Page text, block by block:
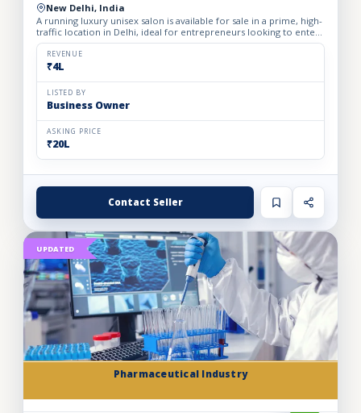
New Delhi, India
A running luxury unisex salon is available for sale in a prime, high-
traffic location in Delhi, ideal for entrepreneurs looking to enter
the profitable beauty and grooming industry...
REVENUE
₹4L
LISTED BY
Business Owner
ASKING PRICE
₹20L
Contact Seller
Pharmaceutical Industry
UPDATED